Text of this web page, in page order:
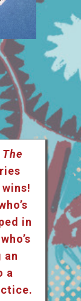
in
an
a